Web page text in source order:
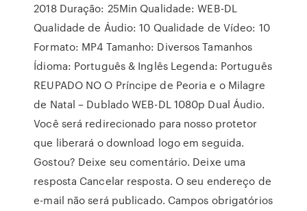
2018 Duração: 25Min Qualidade: WEB-DL
Qualidade de Áudio: 10 Qualidade de Vídeo: 10
Formato: MP4 Tamanho: Diversos Tamanhos
Ídioma: Português & Inglês Legenda: Português
REUPADO NO O Príncipe de Peoria e o Milagre
de Natal – Dublado WEB-DL 1080p Dual Áudio.
Você será redirecionado para nosso protetor
que liberará o download logo em seguida.
Gostou? Deixe seu comentário. Deixe uma
resposta Cancelar resposta. O seu endereço de
e-mail não será publicado. Campos obrigatórios